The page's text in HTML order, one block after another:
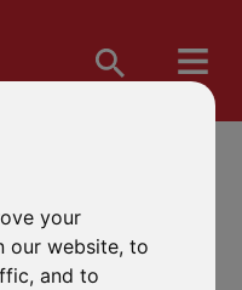
your
our website, to
and to
TOOL
to find out which